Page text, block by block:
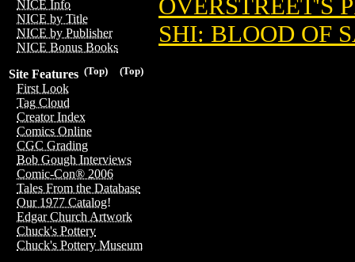
NICE Info
NICE by Title
NICE by Publisher
NICE Bonus Books
(Top)
(Top)
Site Features
First Look
Tag Cloud
Creator Index
Comics Online
CGC Grading
Bob Gough Interviews
Comic-Con® 2006
Tales From the Database
Our 1977 Catalog!
Edgar Church Artwork
Chuck's Pottery
Chuck's Pottery Museum
OVERSTREET'S
SHI: BLOOD OF